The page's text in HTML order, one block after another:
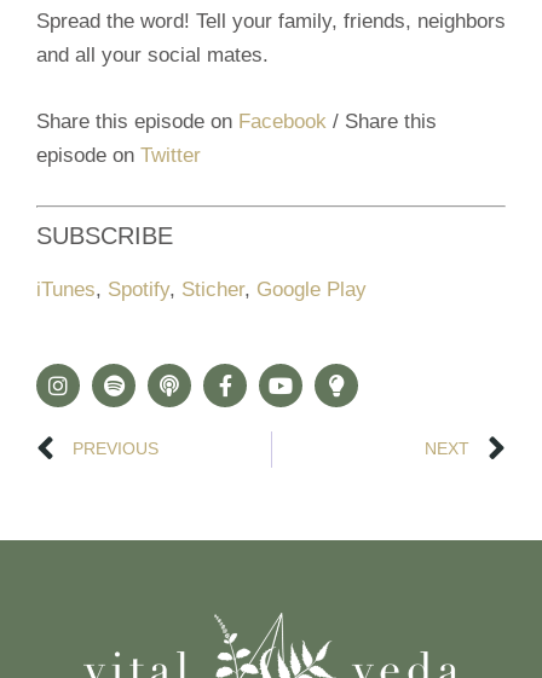
Spread the word! Tell your family, friends, neighbors
and all your social mates.
Share this episode on Facebook / Share this
episode on Twitter
SUBSCRIBE
iTunes, Spotify, Sticher, Google Play
PREVIOUS NEXT